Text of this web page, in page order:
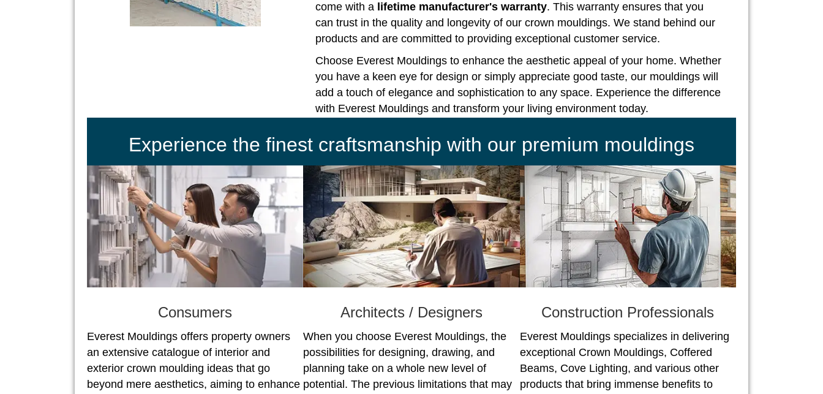
come with a lifetime manufacturer's warranty. This warranty ensures that you
can trust in the quality and longevity of our crown mouldings. We stand behind our
products and are committed to providing exceptional customer service.
Choose Everest Mouldings to enhance the aesthetic appeal of your home. Whether
you have a keen eye for design or simply appreciate good taste, our mouldings will
add a touch of elegance and sophistication to any space. Experience the difference
with Everest Mouldings and transform your living environment today.
Experience the finest craftsmanship with our premium mouldings
Consumers
Everest Mouldings offers property owners
an extensive catalogue of interior and
exterior crown moulding ideas that go
beyond mere aesthetics, aiming to enhance
Architects / Designers
When you choose Everest Mouldings, the
possibilities for designing, drawing, and
planning take on a whole new level of
potential. The previous limitations that may
Construction Professionals
Everest Mouldings specializes in delivering
exceptional Crown Mouldings, Coffered
Beams, Cove Lighting, and various other
products that bring immense benefits to